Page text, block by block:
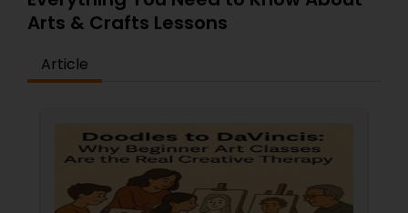
Arts & Crafts Lessons
Article